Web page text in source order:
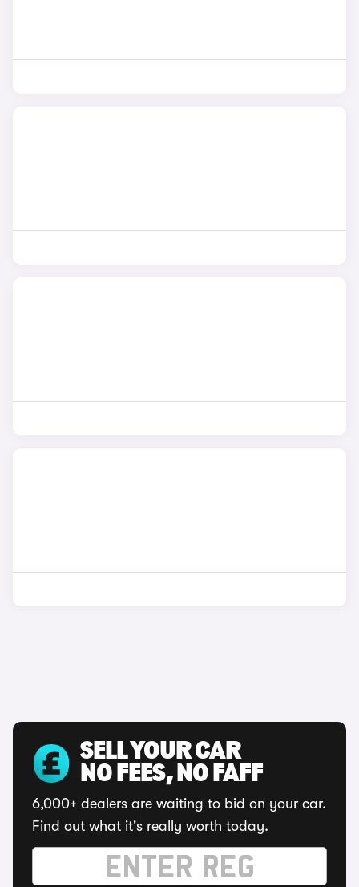
SELL YOUR CAR
NO FEES, NO FAFF
6,000+ dealers are waiting to bid on your car.
Find out what it's really worth today.